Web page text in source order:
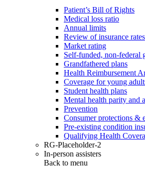
Patient’s Bill of Rights
Medical loss ratio
Annual limits
Review of insurance rates
Market rating
Self-funded, non-federal
Grandfathered plans
Health Reimbursement
Coverage for young
Student health plans
Mental health parity and
Prevention
Consumer protections &
Pre-existing condition
Qualifying Health
RG-Placeholder-2
In-person assisters
Back to menu